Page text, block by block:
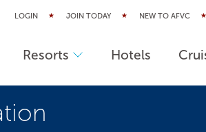
LOGIN JOIN TODAY NEW TO AFVC
Resorts Hotels